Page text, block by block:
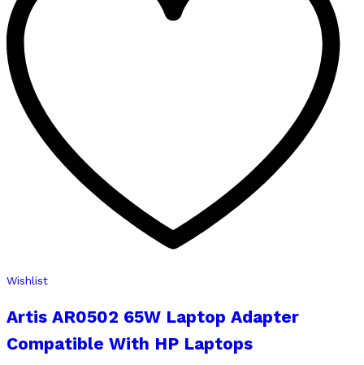
Wishlist
Artis AR0502 65W Laptop Adapter
Compatible With HP Laptops